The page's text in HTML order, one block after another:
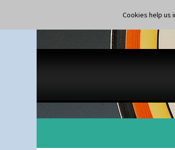
Cookies help us